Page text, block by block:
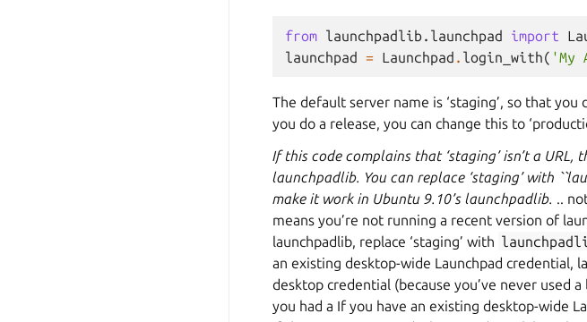
from launchpadlib.launchpad import
launchpad = Launchpad . login_with( 'My
The default server name is ‘staging’, so that
you do a release, you can change this to
If this code complains that ‘staging’ isn’t a
launchpadlib. You can replace ‘staging’ with
make it work in Ubuntu 9.10’s launchpadlib. ..
means you’re not running a recent version of
launchpadlib, replace ‘staging’ with
an existing desktop-wide Launchpad credential,
desktop credential (because you’ve never used
you had a If you have an existing desktop-wide